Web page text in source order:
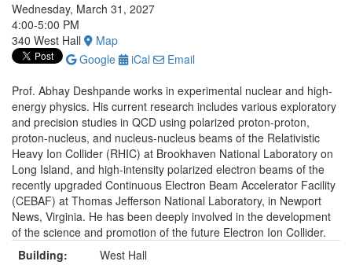
Wednesday, March 31, 2027
4:00-5:00 PM
340 West Hall
Map
Google
iCal
Email
Prof. Abhay Deshpande works in experimental nuclear and high-
energy physics. His current research includes various exploratory
and precision studies in QCD using polarized proton-proton,
proton-nucleus, and nucleus-nucleus beams of the Relativistic
Heavy Ion Collider (RHIC) at Brookhaven National Laboratory on
Long Island, and high-intensity polarized electron beams of the
recently upgraded Continuous Electron Beam Accelerator Facility
(CEBAF) at Thomas Jefferson National Laboratory, in Newport
News, Virginia. He has been deeply involved in the development
of the science and promotion of the future Electron Ion Collider.
Building:
West Hall